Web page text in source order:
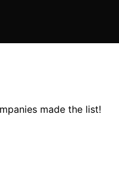
made the list!